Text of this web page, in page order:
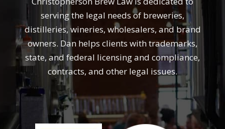
serving the legal needs of breweries,
distilleries, wineries, wholesalers, and brand
owners. Dan helps clients with trademarks,
state, and federal licensing and compliance,
contracts, and other legal issues.